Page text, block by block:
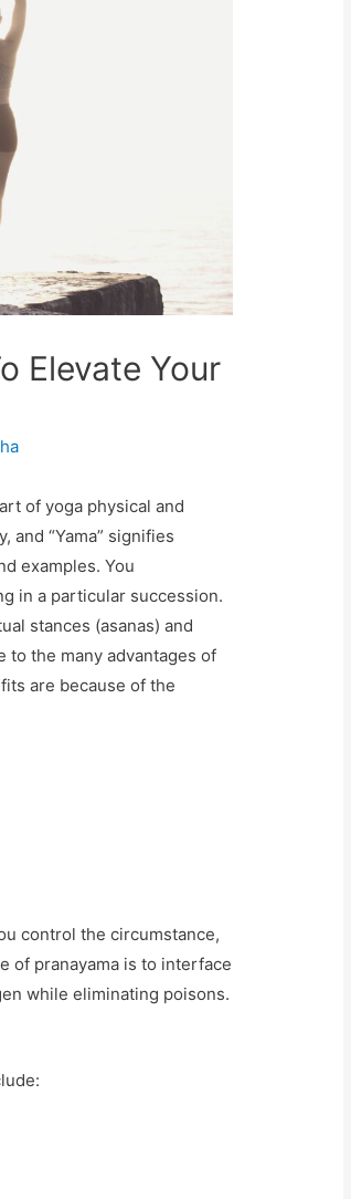
Elevate Your
of yoga physical and
and “Yama” signifies
examples. You
in a particular succession.
stances (asanas) and
to the many advantages of
are because of the
control the circumstance,
of pranayama is to interface
while eliminating poisons.